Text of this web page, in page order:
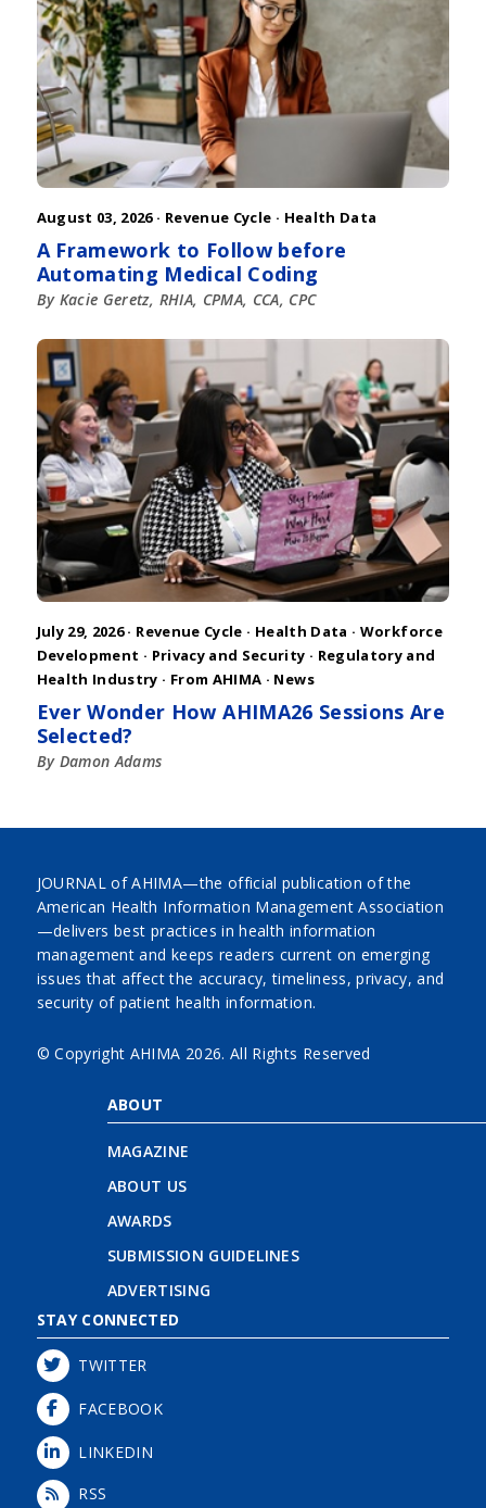
August 03, 2026 · Revenue Cycle · Health Data
A Framework to Follow before
Automating Medical Coding
By Kacie Geretz, RHIA, CPMA, CCA, CPC
July 29, 2026 · Revenue Cycle · Health Data · Workforce
Development · Privacy and Security · Regulatory and
Health Industry · From AHIMA · News
Ever Wonder How AHIMA26 Sessions Are
Selected?
By Damon Adams
JOURNAL of AHIMA—the official publication of the
American Health Information Management Association
—delivers best practices in health information
management and keeps readers current on emerging
issues that affect the accuracy, timeliness, privacy, and
security of patient health information.
© Copyright AHIMA 2026. All Rights Reserved
ABOUT
MAGAZINE
ABOUT US
AWARDS
SUBMISSION GUIDELINES
ADVERTISING
STAY CONNECTED
TWITTER
FACEBOOK
LINKEDIN
RSS